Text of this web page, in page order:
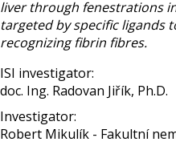
liver through fenestrations
targeted by specific ligands
recognizing fibrin fibres.
ISI investigator:
doc. Ing. Radovan Jiřík, Ph.D.
Investigator:
Robert Mikulík - Fakultní